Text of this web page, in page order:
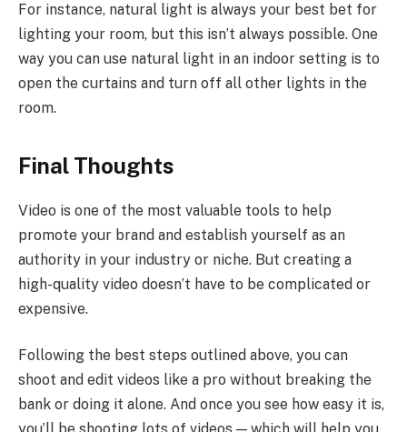
For instance, natural light is always your best bet for
lighting your room, but this isn’t always possible. One
way you can use natural light in an indoor setting is to
open the curtains and turn off all other lights in the
room.
Final Thoughts
Video is one of the most valuable tools to help
promote your brand and establish yourself as an
authority in your industry or niche. But creating a
high-quality video doesn’t have to be complicated or
expensive.
Following the best steps outlined above, you can
shoot and edit videos like a pro without breaking the
bank or doing it alone. And once you see how easy it is,